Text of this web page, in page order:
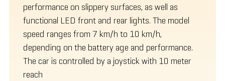
performance on slippery surfaces, as well as
functional LED front and rear lights. The model
speed ranges from 7 km/h to 10 km/h,
depending on the battery age and performance.
The car is controlled by a joystick with 10 meter
reach